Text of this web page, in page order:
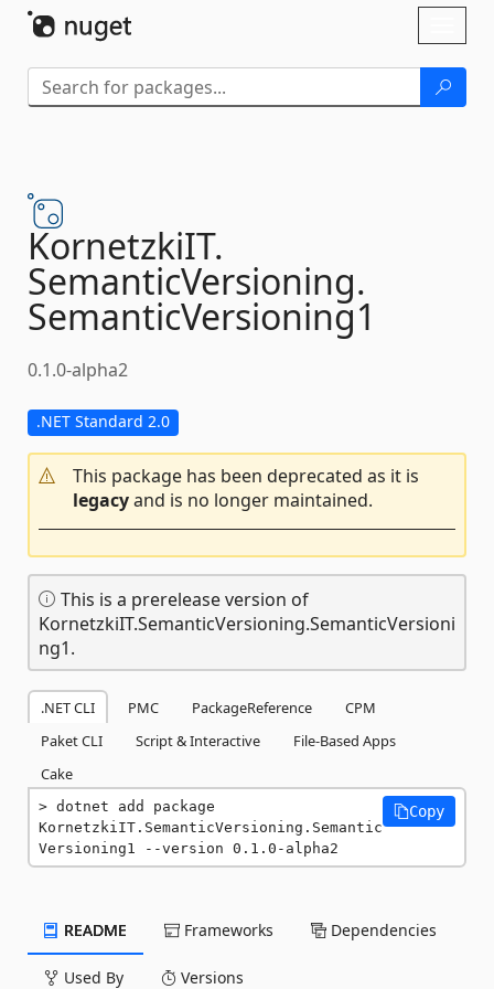
KornetzkiIT.
SemanticVersioning.
SemanticVersioning1
0.1.0-alpha2
.NET Standard 2.0
This package has been deprecated as it is
legacyand is no longer maintained.
This is a prerelease version of
KornetzkiIT.SemanticVersioning.SemanticVersioni
ng1.
.NET CLI PMC PackageReference
CPM
Paket CLI
Script & Interactive
File-Based Apps
Cake
dotnet add package
KornetzkiIT.SemanticVersioning.Semantic
Versioning1 --version 0.1.0-alpha2
Copy
README Frameworks Dependencies
Used By Versions